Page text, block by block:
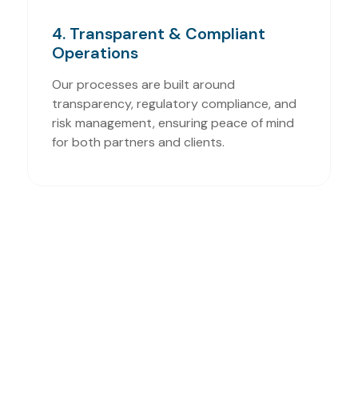
4. Transparent & Compliant
Operations
Our processes are built around
transparency, regulatory compliance, and
risk management, ensuring peace of mind
for both partners and clients.